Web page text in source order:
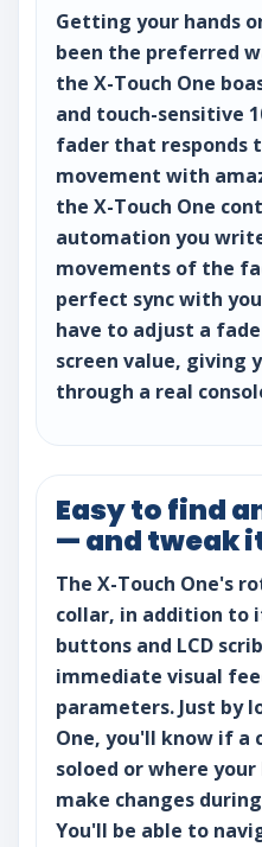
Getting your hands
been the preferred
the X-Touch One
and touch-sensitive
fader that responds
movement with
the X-Touch One
automation you
movements of the
perfect sync with
have to adjust a
screen value, giving
through a real
Easy to find
— and tweak
The X-Touch One's
collar, in addition to
buttons and LCD
immediate visual
parameters. Just by
One, you'll know if a
soloed or where your
make changes
You'll be able to